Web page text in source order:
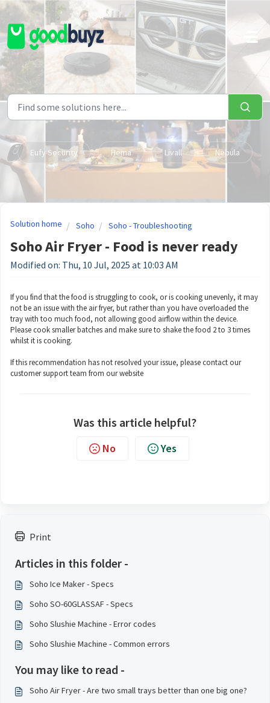
Skip to main content
Eufy Security Hema Livall Nebula
Print
Articles in this folder -
Soho Ice Maker - Specs
Soho SO-60GLASSAF - Specs
Soho Slushie Machine - Error codes
Soho Slushie Machine - Common errors
You may like to read -
Soho Air Fryer - Are two small trays better than one big one?
Solution home Soho Soho - Troubleshooting
Soho Air Fryer - Food is never ready
Modified on: Thu, 10 Jul, 2025 at 10:03 AM
If you find that the food is struggling to cook, or is cooking unevenly, it may
not be an issue with the air fryer, but rather than you have overloaded the
tray with too much food, not allowing good airflow within the device.
Please cook smaller batches and make sure to shake the food 2 to 3 times
whilst it is cooking.
If this recommendation has not resolved your issue, please contact our
customer support team from our website
Was this article helpful?
No Yes